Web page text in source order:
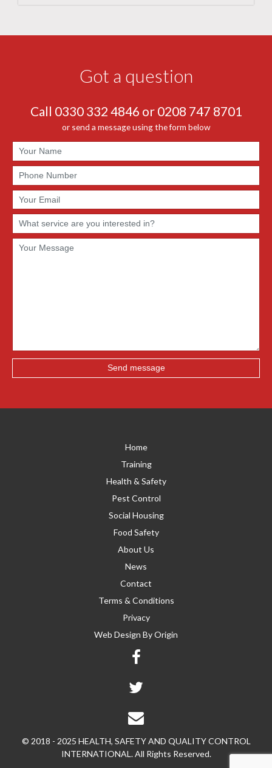
Got a question
Call 0330 332 4846 or 0208 747 8701
or send a message using the form below
Home
Training
Health & Safety
Pest Control
Social Housing
Food Safety
About Us
News
Contact
Terms & Conditions
Privacy
Web Design ByOrigin
© 2018 - 2025 HEALTH, SAFETY AND QUALITY CONTROL
INTERNATIONAL. All Rights Reserved.